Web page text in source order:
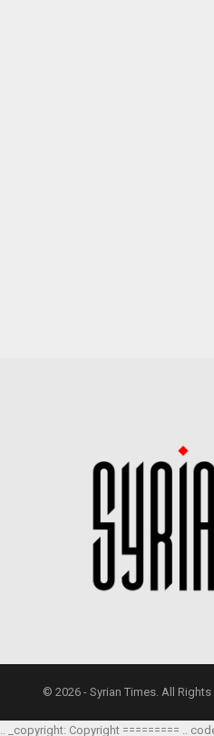
© 2026 - Syrian Times. All Rights
.. _copyright: Copyright ========= ..